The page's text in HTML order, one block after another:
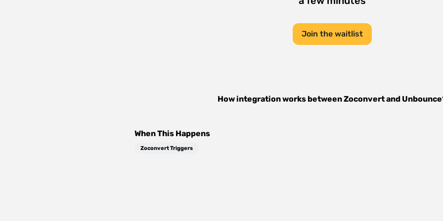
Join the waitlist
How integration works betweenZoconvertand Unbounce
When This Happens
Zoconvert Triggers